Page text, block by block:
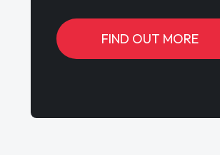
FIND OUT MORE